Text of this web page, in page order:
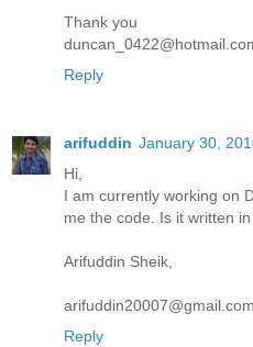
Thank you
Reply
arifuddin January 30,
Hi,
I am currently working on
me the code. Is it written
Arifuddin Sheik,
arifuddin20007@gmail.com
Reply